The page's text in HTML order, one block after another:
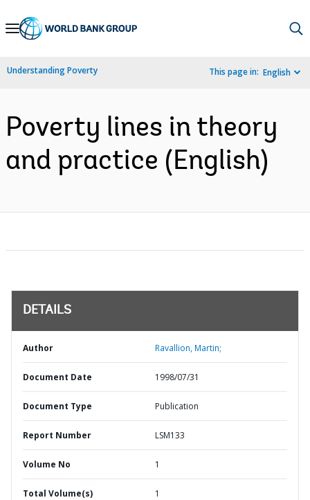
Skip
Navigation
Understanding Poverty This page in: English
Poverty lines in theory
and practice (English)
DETAILS
Author Ravallion, Martin;
Document Date 1998/07/31
Document Type Publication
Report Number LSM133
Volume No 1
Total Volume(s) 1